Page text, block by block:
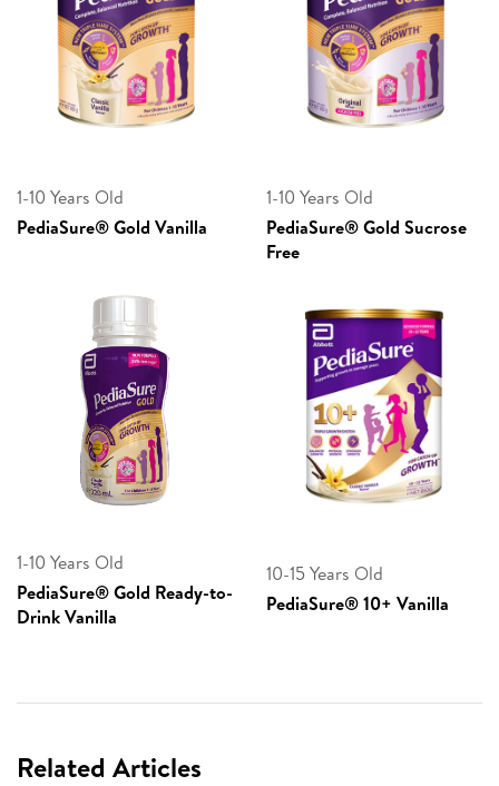
1-10 Years Old
PediaSure® Gold Vanilla
1-10 Years Old
PediaSure® Gold Sucrose
Free
1-10 Years Old
PediaSure® Gold Ready-to-
Drink Vanilla
10-15 Years Old
PediaSure® 10+ Vanilla
Related Articles